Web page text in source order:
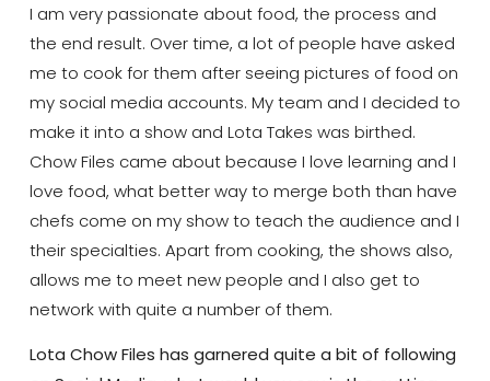
I am very passionate about food, the process and
the end result. Over time, a lot of people have asked
me to cook for them after seeing pictures of food on
my social media accounts. My team and I decided to
make it into a show and Lota Takes was birthed.
Chow Files came about because I love learning and I
love food, what better way to merge both than have
chefs come on my show to teach the audience and I
their specialties. Apart from cooking, the shows also,
allows me to meet new people and I also get to
network with quite a number of them.
Lota Chow Files has garnered quite a bit of following